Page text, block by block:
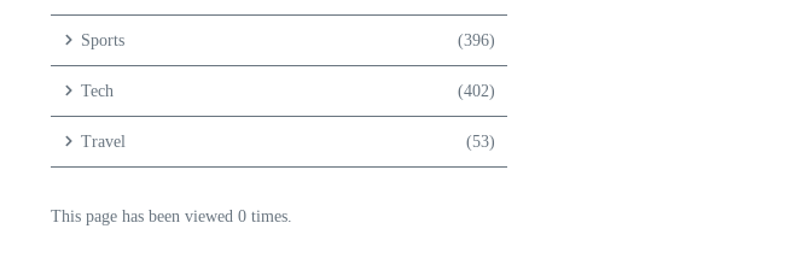
Sports (396)
Tech (402)
Travel (53)
This page has been viewed 0 times.